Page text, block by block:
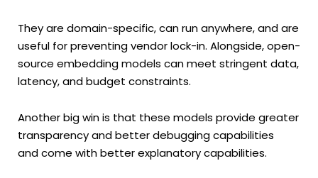
They are domain-specific, can run anywhere, and are
useful for preventing vendor lock-in. Alongside, open-
source embedding models can meet stringent data,
latency, and budget constraints.
Another big win is that these models provide greater
transparency and better debugging capabilities
and come with better explanatory capabilities.